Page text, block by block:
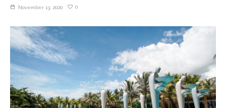
November 13, 2020 0